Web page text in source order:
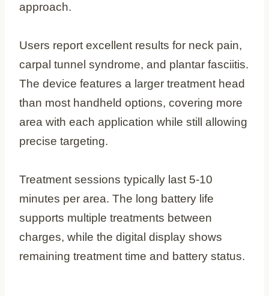
approach.
Users report excellent results for neck pain,
carpal tunnel syndrome, and plantar fasciitis.
The device features a larger treatment head
than most handheld options, covering more
area with each application while still allowing
precise targeting.
Treatment sessions typically last 5-10
minutes per area. The long battery life
supports multiple treatments between
charges, while the digital display shows
remaining treatment time and battery status.